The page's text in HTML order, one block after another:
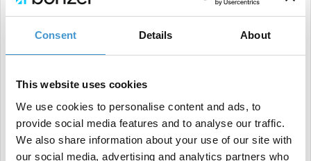
Consent Details About
This website uses cookies
We use cookies to personalise content and ads, to
provide social media features and to analyse our traffic.
We also share information about your use of our site with
our social media, advertising and analytics partners who
Google launches “custom annotations” in Search
Console
Google Search Console now includes a feature
called 'custom annotations
reports. This allows users to add notes to specific
dates in traffic charts to mark changes such as site
migrations, optimizations, or external events.